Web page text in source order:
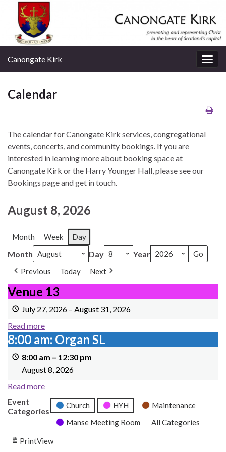
Canongate Kirk
Calendar
The calendar for Canongate Kirk services, congregational
events, concerts, and community bookings. If you are
interested in learning more about booking space at
Canongate Kirk or the Harry Younger Hall, please see our
Bookings page and get in touch.
August 8, 2026
Month Week Day
Month Day Year
Previous Today Next
Venue 13
Venue 13
July 27, 2026 – August 31, 2026
Read more
8:00 am: Organ SL
8:00 am: Organ SL
8:00 am – 12:30 pm
August 8, 2026
Read more
Event
Categories
Church HYH
Maintenance
Manse Meeting Room
All Categories
PrintView